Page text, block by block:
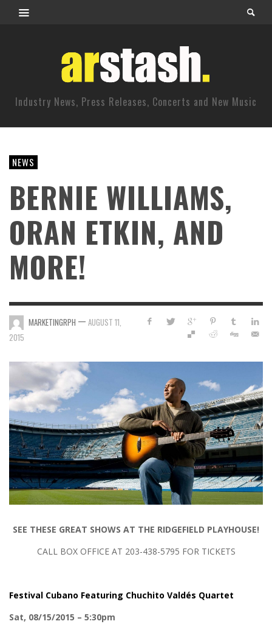
Industry News, Press Releases, Concerts and New Music
NEWS
BERNIE WILLIAMS,
ORAN ETKIN, AND
MORE!
MARKETINGRPH — AUGUST 11,
2015
SEE THESE GREAT SHOWS AT THE RIDGEFIELD PLAYHOUSE!
CALL BOX OFFICE AT 203-438-5795 FOR TICKETS
Festival Cubano Featuring Chuchito Valdés Quartet
Sat, 08/15/2015 – 5:30pm